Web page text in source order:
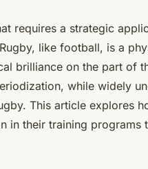
be
requires a strategic
like football, is a
brilliance on the part of
while widely
This article explores
in their training programs